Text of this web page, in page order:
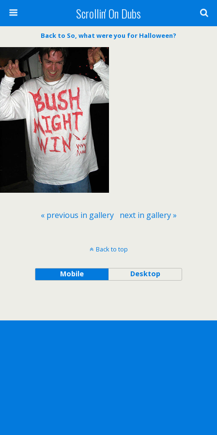
Scrollin' On Dubs
Back to So, what were you for Halloween?
« previous in gallery next in gallery »
Back to top
Mobile Desktop